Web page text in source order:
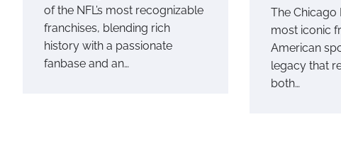
of the NFL’s most recognizable
franchises, blending rich
history with a passionate
fanbase and an…
The Chicago
most iconic
American
legacy that
both…